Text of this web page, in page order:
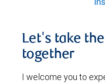
Let's take
together
I welcome you to